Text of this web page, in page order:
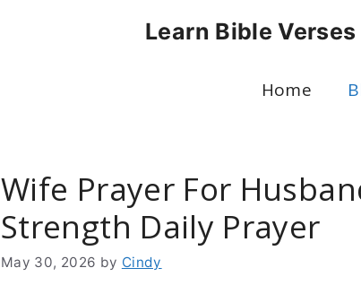
Learn Bible
Home
Wife Prayer For
Strength Daily Prayer
May 30, 2026 by Cindy